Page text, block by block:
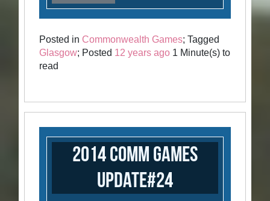
Posted in Commonwealth Games; Tagged
Glasgow; Posted 12 years ago 1 Minute(s) to
read
2014 Comm Games
Update#24